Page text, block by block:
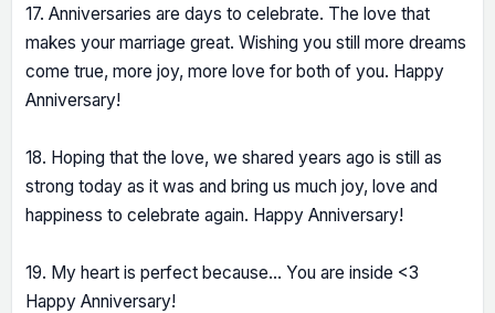
17. Anniversaries are days to celebrate. The love that
makes your marriage great. Wishing you still more dreams
come true, more joy, more love for both of you. Happy
Anniversary!
18. Hoping that the love, we shared years ago is still as
strong today as it was and bring us much joy, love and
happiness to celebrate again. Happy Anniversary!
19. My heart is perfect because... You are inside <3
Happy Anniversary!